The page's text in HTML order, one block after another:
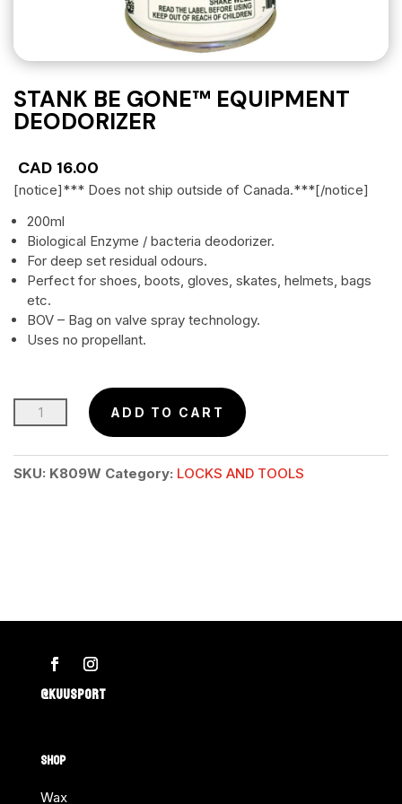
STANK BE GONE™ EQUIPMENT
DEODORIZER
CAD 16.00
[notice]*** Does not ship outside of Canada.***[/notice]
200ml
Biological Enzyme / bacteria deodorizer.
For deep set residual odours.
Perfect for shoes, boots, gloves, skates, helmets, bags
etc.
BOV – Bag on valve spray technology.
Uses no propellant.
Stank
Gone™
Equipment
ADD TO CART
SKU: K809W Category: LOCKS AND TOOLS
@KUUSPORT
SHOP
Wax